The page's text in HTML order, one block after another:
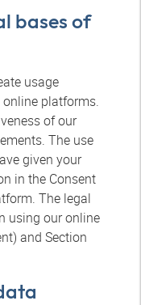
bases of
usage
platforms.
of our
The use
given your
in the Consent
The legal
using our online
and Section